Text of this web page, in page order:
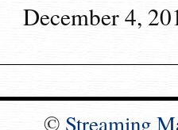
December 4,
© Streaming